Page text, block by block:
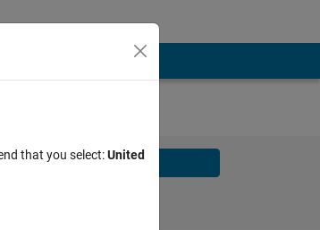
Solve
that you select:United